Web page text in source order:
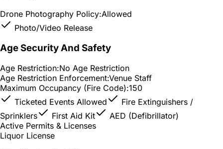
Drone Photography Policy:Allowed
Photo/Video Release
Age Security And Safety
Age Restriction:No Age Restriction
Age Restriction Enforcement:Venue Staff
Maximum Occupancy (Fire Code):150
Ticketed Events Allowed
Fire Extinguishers /
Sprinklers
First Aid Kit
AED (Defibrillator)
Active Permits & Licenses
Liquor License